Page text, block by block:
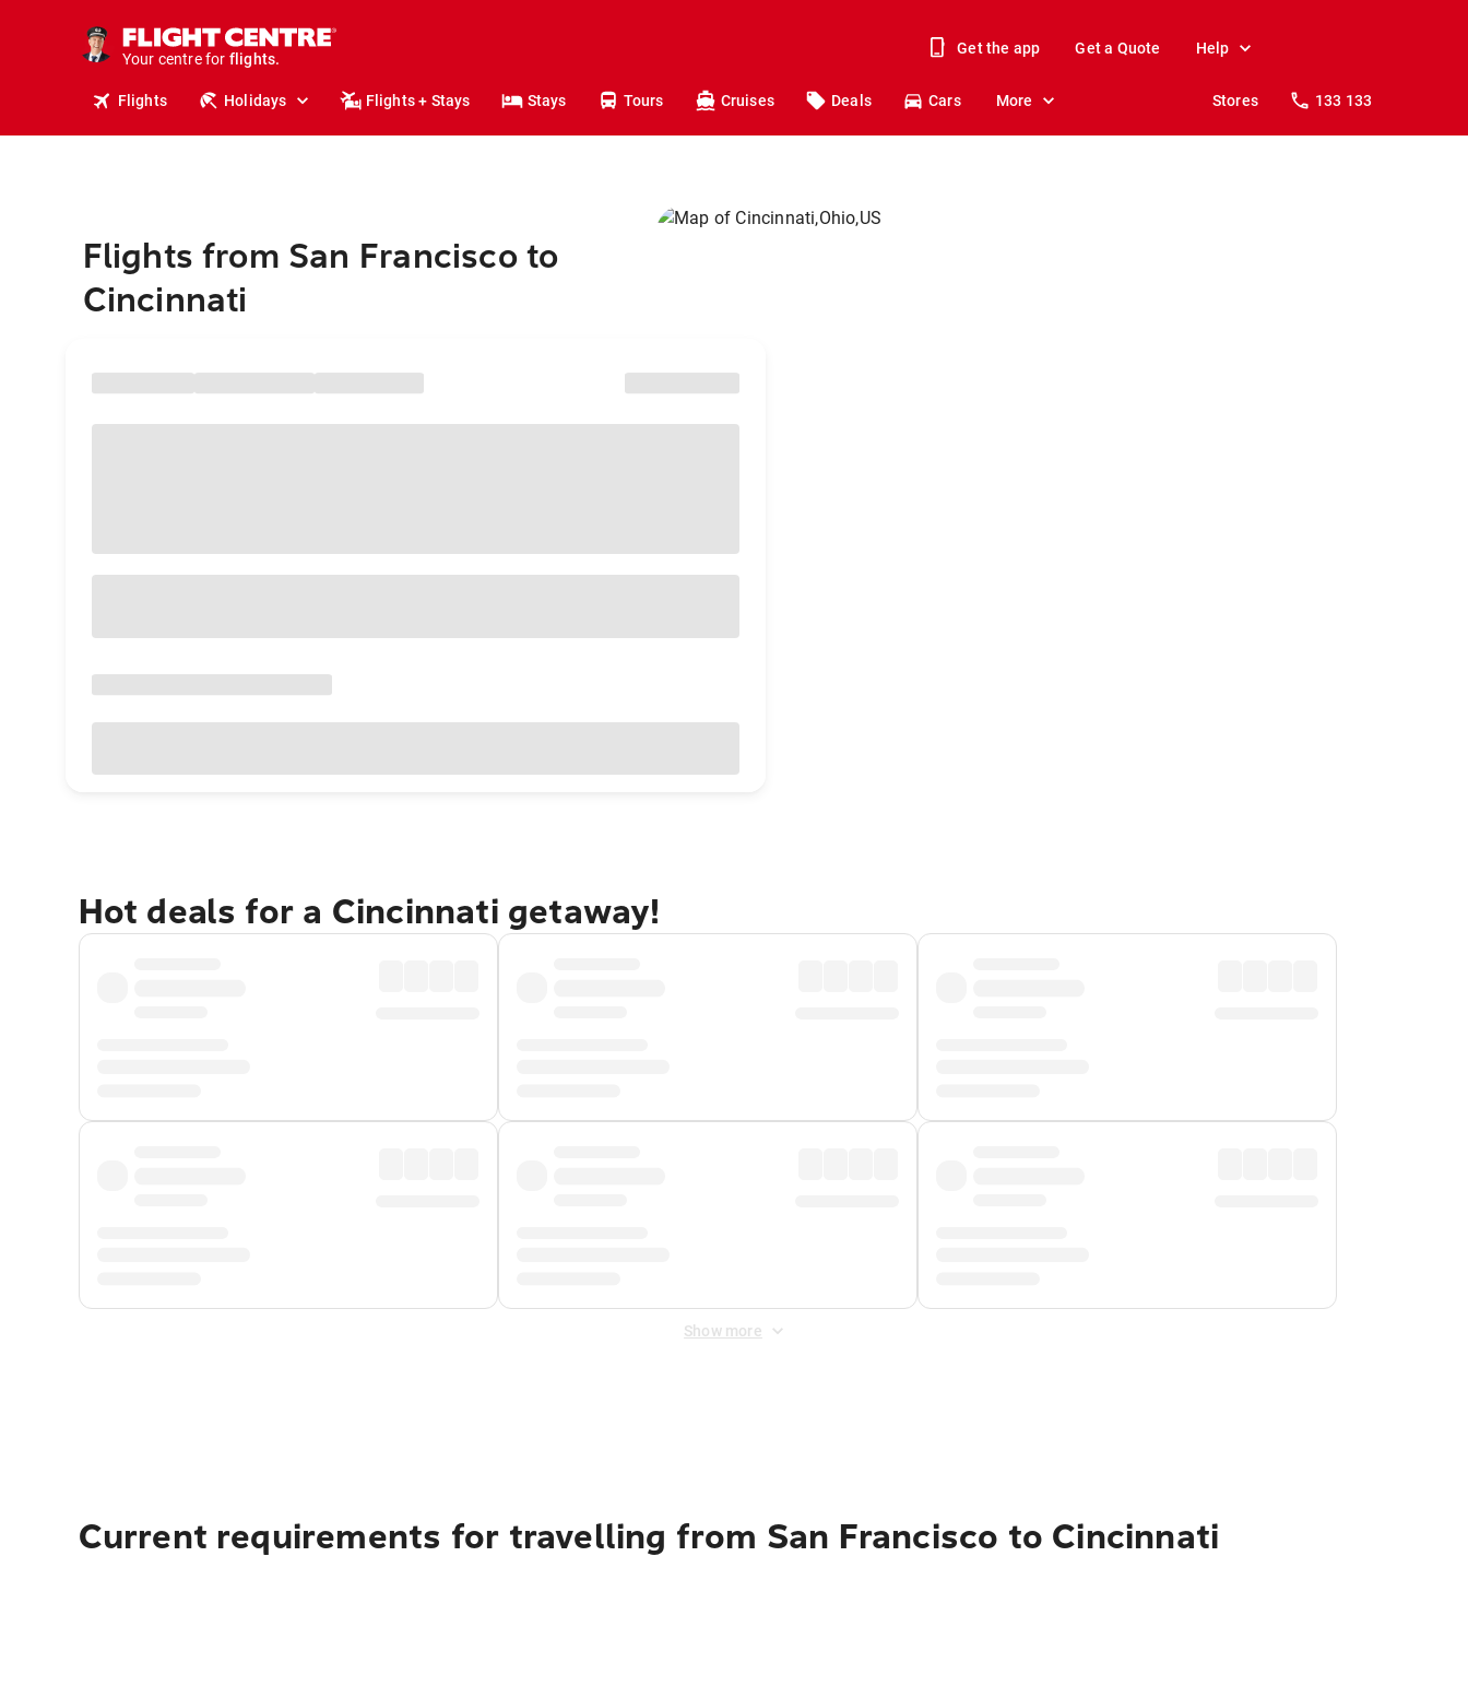
Your centre for
holidays.
flights.
Get the app Get a Quote Help
Flights Holidays Flights + Stays Stays Tours Cruises Deals Cars More Stores 133 133
Flights from San Francisco to
Cincinnati
Hot deals for a Cincinnati getaway!
Show more
Current requirements for travelling from San Francisco to Cincinnati